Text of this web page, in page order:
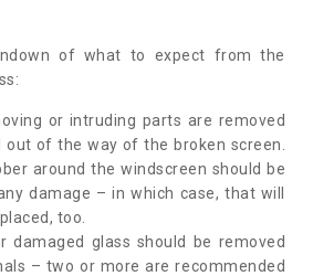
of what to expect from the
or intruding parts are removed
out of the way of the broken screen.
around the windscreen should be
damage – in which case, that will
too.
damaged glass should be removed
– two or more are recommended